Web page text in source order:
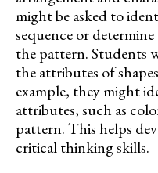
might be asked to
sequence or
the pattern. Students
the attributes of
example, they might
attributes, such as
pattern. This helps
critical thinking skills.